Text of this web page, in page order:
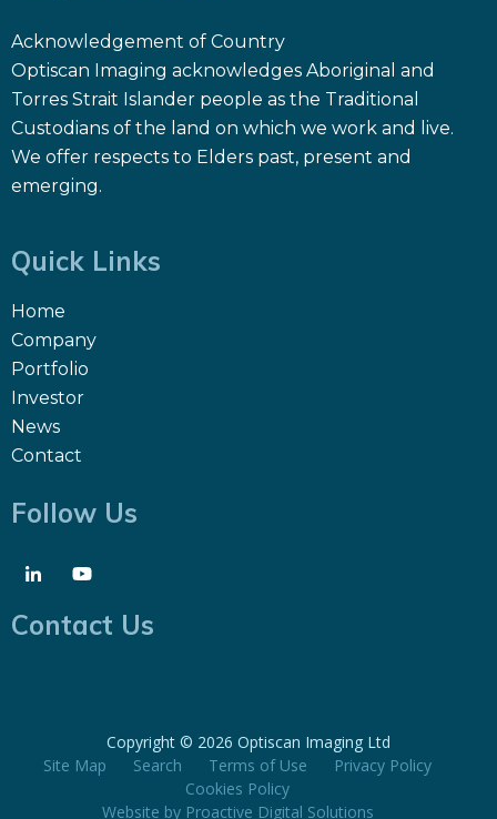
Acknowledgement of Country
Optiscan Imaging acknowledges Aboriginal and
Torres Strait Islander people as the Traditional
Custodians of the land on which we work and live.
We offer respects to Elders past, present and
emerging.
Quick Links
Home
Company
Portfolio
Investor
News
Contact
Follow Us
Contact Us
Copyright © 2026 Optiscan Imaging Ltd
Site Map
Search Terms of Use
Privacy Policy
Cookies Policy
Website by Proactive Digital Solutions